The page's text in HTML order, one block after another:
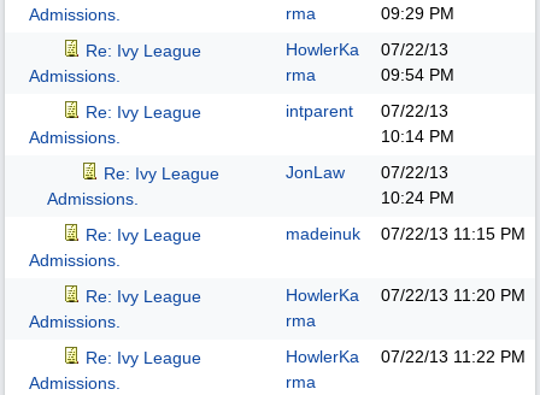
Admissions.
rma
09:29 PM
Re: Ivy League
Admissions.
HowlerKa
rma
07/22/13
09:54 PM
Re: Ivy League
Admissions.
intparent
07/22/13
10:14 PM
Re: Ivy League
Admissions.
JonLaw
07/22/13
10:24 PM
Re: Ivy League
Admissions.
madeinuk 07/22/13 11:15 PM
Re: Ivy League
Admissions.
HowlerKa
rma
07/22/13 11:20 PM
Re: Ivy League
Admissions.
HowlerKa
rma
07/22/13 11:22 PM